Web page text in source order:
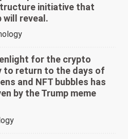
initiative that
will reveal.
for the crypto
to return to the days of
and NFT bubbles has
by the Trump meme